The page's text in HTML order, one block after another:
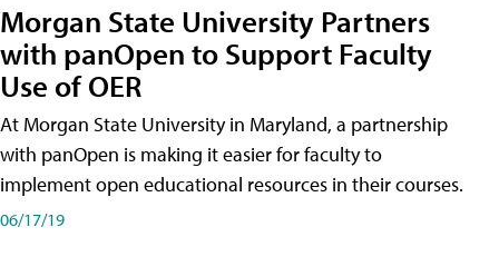
Morgan State University Partners
with panOpen to Support Faculty
Use of OER
At Morgan State University in Maryland, a partnership
with panOpen is making it easier for faculty to
implement open educational resources in their courses.
06/17/19